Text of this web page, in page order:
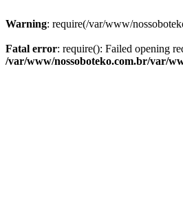
Warning: require(/var/www/
Fatal error: require(): Failed opening
/var/www/nossoboteko.com.br/var/